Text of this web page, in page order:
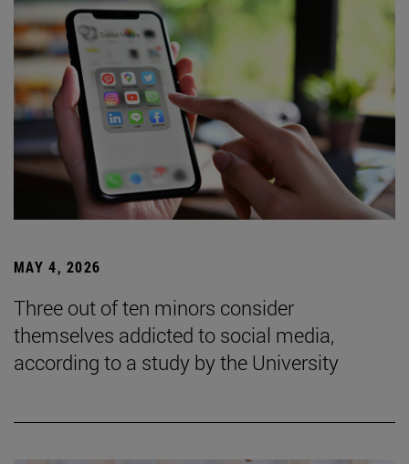
MAY 4, 2026
Three out of ten minors consider
themselves addicted to social media,
according to a study by the University